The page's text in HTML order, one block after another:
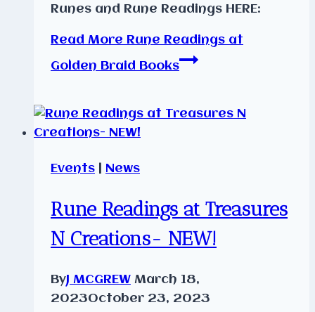
Runes and Rune Readings HERE:
Read More Rune Readings at
Golden Braid Books
Events News
Rune Readings at Treasures
N Creations- NEW!
ByJ MCGREW March 18,
2023October 23, 2023